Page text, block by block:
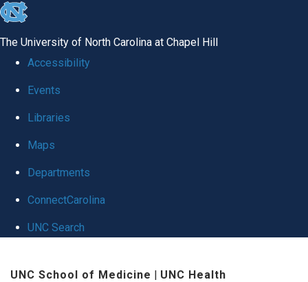
skip
global
The University of North Carolina at Chapel Hill
Accessibility
Events
Libraries
Maps
Departments
ConnectCarolina
UNC Search
UNC School of Medicine | UNC Health